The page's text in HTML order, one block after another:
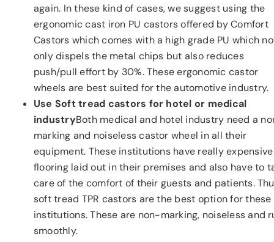
again. In these kind of cases, we suggest using the
ergonomic cast iron PU castors offered by Comfort
Castors which comes with a high grade PU which
only dispels the metal chips but also reduces
push/pull effort by 30%. These ergonomic castor
wheels are best suited for the automotive industry.
Use Soft tread castors for hotel or medical
industryBoth medical and hotel industry need a
marking and noiseless castor wheel in all their
equipment. These institutions have really expensive
flooring laid out in their premises and also have to
care of the comfort of their guests and patients.
soft tread TPR castors are the best option for these
institutions. These are non-marking, noiseless and
smoothly.